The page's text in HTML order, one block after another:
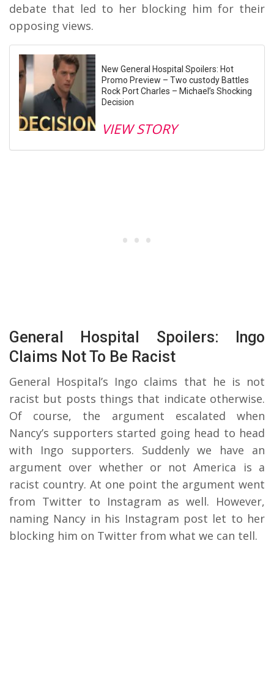
debate that led to her blocking him for their
opposing views.
New General Hospital Spoilers: Hot
Promo Preview – Two custody Battles
Rock Port Charles – Michael’s Shocking
Decision
VIEW STORY
General Hospital Spoilers: Ingo
Claims Not To Be Racist
General Hospital’s Ingo claims that he is not
racist but posts things that indicate otherwise.
Of course, the argument escalated when
Nancy’s supporters started going head to head
with Ingo supporters. Suddenly we have an
argument over whether or not America is a
racist country. At one point the argument went
from Twitter to Instagram as well. However,
naming Nancy in his Instagram post let to her
blocking him on Twitter from what we can tell.